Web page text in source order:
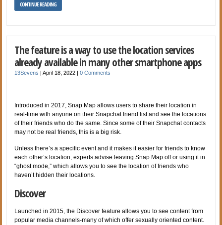
CONTINUE READING
The feature is a way to use the location services
already available in many other smartphone apps
13Sevens |April 18, 2022 |0 Comments
Introduced in 2017, Snap Map allows users to share their location in
real-time with anyone on their Snapchat friend list and see the locations
of their friends who do the same. Since some of their Snapchat contacts
may not be real friends, this is a big risk.
Unless there’s a specific event and it makes it easier for friends to know
each other’s location, experts advise leaving Snap Map off or using it in
“ghost mode,” which allows you to see the location of friends who
haven’t hidden their locations.
Discover
Launched in 2015, the Discover feature allows you to see content from
popular media channels-many of which offer sexually oriented content.